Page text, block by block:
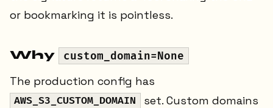
or bookmarking it is pointless.
Why custom_domain=None
The production config has
AWS_S3_CUSTOM_DOMAIN
set. Custom domains